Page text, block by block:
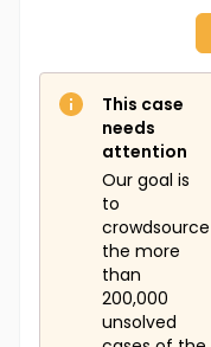
This case
needs
attention
Our goal is
to
crowdsource
the more
than
200,000
unsolved